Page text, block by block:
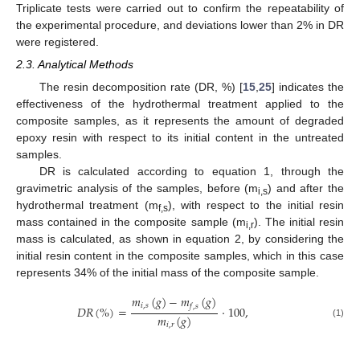
Triplicate tests were carried out to confirm the repeatability of
the experimental procedure, and deviations lower than 2% in DR
were registered.
2.3. Analytical Methods
The resin decomposition rate (DR, %) [15, 25] indicates the
effectiveness of the hydrothermal treatment applied to the
composite samples, as it represents the amount of degraded
epoxy resin with respect to its initial content in the untreated
samples.
DR is calculated according to equation 1, through the
gravimetric analysis of the samples, before (mi,s) and after the
hydrothermal treatment (mf,s), with respect to the initial resin
mass contained in the composite sample (mi,r). The initial resin
mass is calculated, as shown in equation 2, by considering the
initial resin content in the composite samples, which in this case
represents 34% of the initial mass of the composite sample.
𝐷𝑅(%)=𝑚𝑖,𝑠(𝑔)−𝑚𝑓,𝑠(𝑔)
𝑚𝑖,𝑟(𝑔) ·100, (1)